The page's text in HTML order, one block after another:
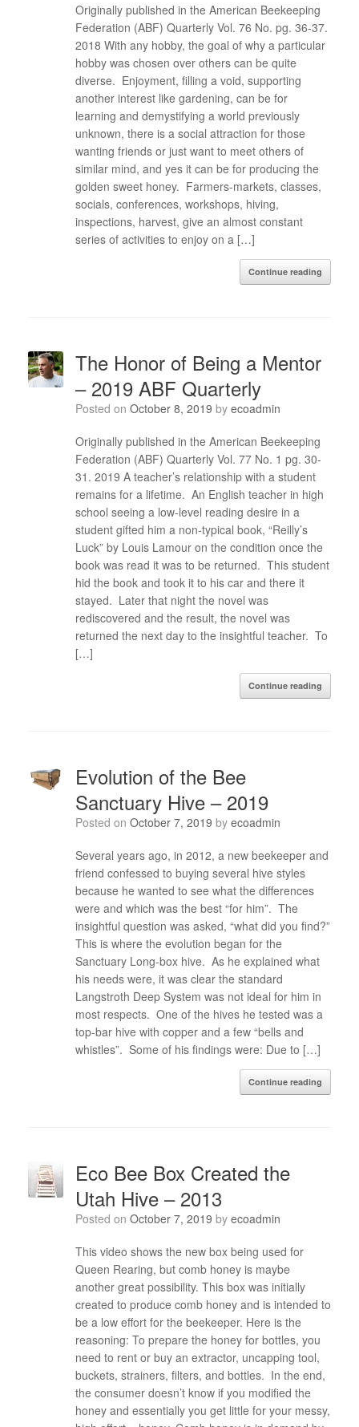
Originally published in the American Beekeeping
Federation (ABF) Quarterly Vol. 76 No. pg. 36-37.
2018 With any hobby, the goal of why a particular
hobby was chosen over others can be quite
diverse. Enjoyment, filling a void, supporting
another interest like gardening, can be for
learning and demystifying a world previously
unknown, there is a social attraction for those
wanting friends or just want to meet others of
similar mind, and yes it can be for producing the
golden sweet honey. Farmers-markets, classes,
socials, conferences, workshops, hiving,
inspections, harvest, give an almost constant
series of activities to enjoy on a […]
Continue reading
The Honor of Being a Mentor
– 2019 ABF Quarterly
Posted on October 8, 2019 by ecoadmin
Originally published in the American Beekeeping
Federation (ABF) Quarterly Vol. 77 No. 1 pg. 30-
31. 2019 A teacher’s relationship with a student
remains for a lifetime. An English teacher in high
school seeing a low-level reading desire in a
student gifted him a non-typical book, “Reilly’s
Luck” by Louis Lamour on the condition once the
book was read it was to be returned. This student
hid the book and took it to his car and there it
stayed. Later that night the novel was
rediscovered and the result, the novel was
returned the next day to the insightful teacher. To
[…]
Continue reading
Evolution of the Bee
Sanctuary Hive – 2019
Posted on October 7, 2019 by ecoadmin
Several years ago, in 2012, a new beekeeper and
friend confessed to buying several hive styles
because he wanted to see what the differences
were and which was the best “for him”. The
insightful question was asked, “what did you find?”
This is where the evolution began for the
Sanctuary Long-box hive. As he explained what
his needs were, it was clear the standard
Langstroth Deep System was not ideal for him in
most respects. One of the hives he tested was a
top-bar hive with copper and a few “bells and
whistles”. Some of his findings were: Due to […]
Continue reading
Eco Bee Box Created the
Utah Hive – 2013
Posted on October 7, 2019 by ecoadmin
This video shows the new box being used for
Queen Rearing, but comb honey is maybe
another great possibility. This box was initially
created to produce comb honey and is intended to
be a low effort for the beekeeper. Here is the
reasoning: To prepare the honey for bottles, you
need to rent or buy an extractor, uncapping tool,
buckets, strainers, filters, and bottles. In the end,
the consumer doesn’t know if you modified the
honey and essentially you get little for your messy,